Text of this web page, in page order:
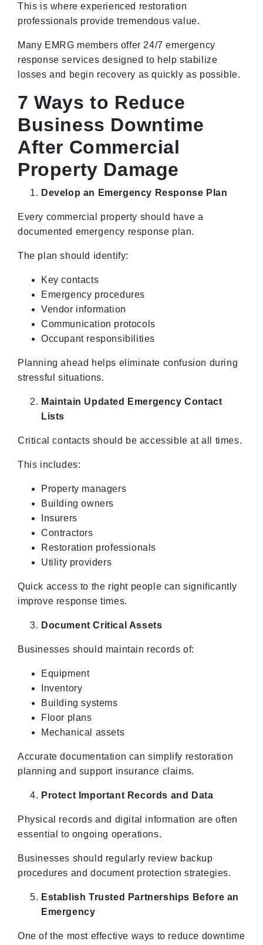
This is where experienced restoration
professionals provide tremendous value.
Many EMRG members offer 24/7 emergency
response services designed to help stabilize
losses and begin recovery as quickly as possible.
7 Ways to Reduce
Business Downtime
After Commercial
Property Damage
Develop an Emergency Response Plan
Every commercial property should have a
documented emergency response plan.
The plan should identify:
Key contacts
Emergency procedures
Vendor information
Communication protocols
Occupant responsibilities
Planning ahead helps eliminate confusion during
stressful situations.
Maintain Updated Emergency Contact
Lists
Critical contacts should be accessible at all times.
This includes:
Property managers
Building owners
Insurers
Contractors
Restoration professionals
Utility providers
Quick access to the right people can significantly
improve response times.
Document Critical Assets
Businesses should maintain records of:
Equipment
Inventory
Building systems
Floor plans
Mechanical assets
Accurate documentation can simplify restoration
planning and support insurance claims.
Protect Important Records and Data
Physical records and digital information are often
essential to ongoing operations.
Businesses should regularly review backup
procedures and document protection strategies.
Establish Trusted Partnerships Before an
Emergency
One of the most effective ways to reduce downtime